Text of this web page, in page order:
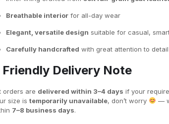
Breathable interior for all-day wear
Elegant, versatile design suitable for casual,
Carefully handcrafted with great attention to detail
Friendly Delivery Note
orders are delivered within 3–4 days if your
size is temporarily unavailable, don’t worry
—
7–8 business days.